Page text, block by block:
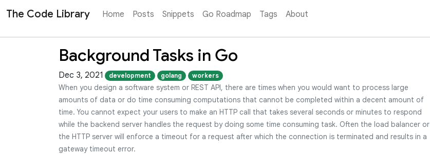
The Code Library Home Posts Snippets Go Roadmap Tags About
Background Tasks in Go
Dec 3, 2021 development golang workers
When you design a software system or REST API, there are times when you would want to process large
amounts of data or do time consuming computations that cannot be completed within a decent amount of
time. You cannot expect your users to make an HTTP call that takes several seconds or minutes to respond
while the backend server handles the request by doing some time consuming task. Often the load balancer or
the HTTP server will enforce a timeout for a request after which the connection is terminated and results in a
gateway timeout error.